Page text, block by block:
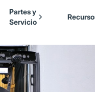
Partes y
Servicio